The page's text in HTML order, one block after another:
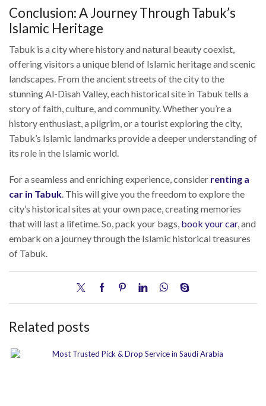
Conclusion: A Journey Through Tabuk’s
Islamic Heritage
Tabuk is a city where history and natural beauty coexist,
offering visitors a unique blend of Islamic heritage and scenic
landscapes. From the ancient streets of the city to the
stunning Al-Disah Valley, each historical site in Tabuk tells a
story of faith, culture, and community. Whether you’re a
history enthusiast, a pilgrim, or a tourist exploring the city,
Tabuk’s Islamic landmarks provide a deeper understanding of
its role in the Islamic world.
For a seamless and enriching experience, consider renting a
car in Tabuk. This will give you the freedom to explore the
city’s historical sites at your own pace, creating memories
that will last a lifetime. So, pack your bags, book your car, and
embark on a journey through the Islamic historical treasures
of Tabuk.
Related posts